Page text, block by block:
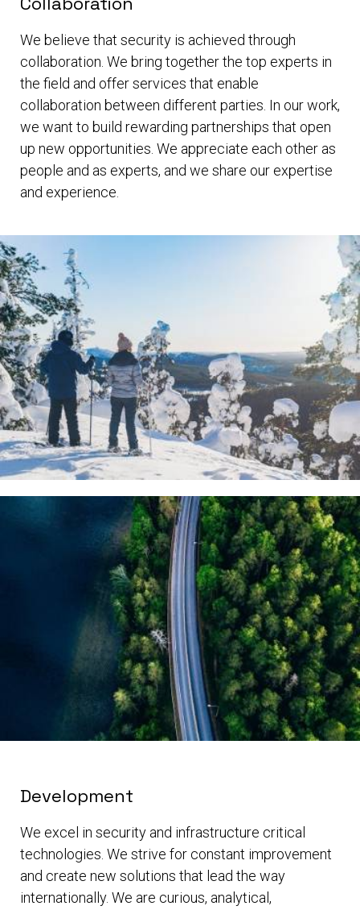
We believe that security is achieved through
collaboration. We bring together the top experts in
the field and offer services that enable
collaboration between different parties. In our work,
we want to build rewarding partnerships that open
up new opportunities. We appreciate each other as
people and as experts, and we share our expertise
and experience.
Development
We excel in security and infrastructure critical
technologies. We strive for constant improvement
and create new solutions that lead the way
internationally. We are curious, analytical,